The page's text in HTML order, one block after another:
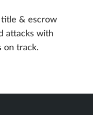
title & escrow
attacks with
on track.